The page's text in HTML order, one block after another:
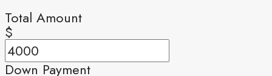
Total Amount
$
Down Payment